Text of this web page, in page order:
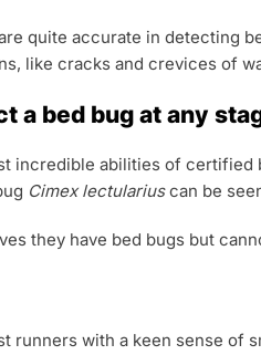
quite accurate in detecting
like cracks and crevices of
a bed bug at any
incredible abilities of certified
Cimex lectulariuscan be
they have bed bugs but
runners with a keen sense of